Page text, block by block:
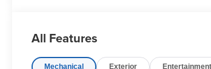
Android Auto integration
All Features
Mechanical Exterior Entertainment